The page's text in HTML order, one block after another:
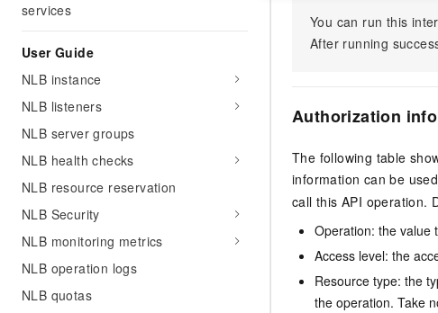
services
User Guide
NLB instance
NLB listeners
NLB server groups
NLB health checks
NLB resource reservation
NLB Security
NLB monitoring metrics
NLB operation logs
NLB quotas
You can run this
After running
Authorization
The following table
information can be
call this API operation.
Operation: the value
Access level: the
Resource type: the
the operation. Take